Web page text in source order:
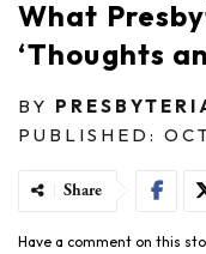
What
‘Thoughts
BY
PUBLISHED:
Share
Have a comment on this